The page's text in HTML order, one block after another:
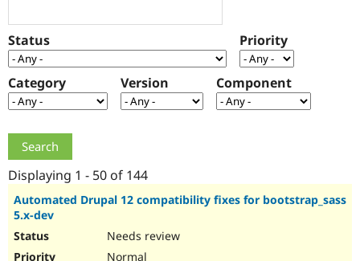
Drupal for
Government
Drupal for
Local
Guide
Guide
Find a
Provider
How to
The Drupal
Association
Get Started
Try Drupal CMS
Status Priority
Category Version Component
Displaying 1 - 50 of 144
Automated Drupal 12 compatibility fixes for bootstrap_sass
5.x-dev
Needs review
Normal